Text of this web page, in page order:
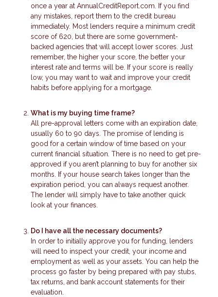
once a year at AnnualCreditReport.com. If you find
any mistakes, report them to the credit bureau
immediately. Most lenders require a minimum credit
score of 620, but there are some government-
backed agencies that will accept lower scores. Just
remember, the higher your score, the better your
interest rate and terms will be. If your score is really
low, you may want to wait and improve your credit
habits before applying for a mortgage.
What is my buying time frame?
All pre-approval letters come with an expiration date,
usually 60 to 90 days. The promise of lending is
good for a certain window of time based on your
current financial situation. There is no need to get pre-
approved if you aren’t planning to buy for another six
months. If your house search takes longer than the
expiration period, you can always request another.
The lender will simply have to take another quick
look at your finances.
Do I have all the necessary documents?
In order to initially approve you for funding, lenders
will need to inspect your credit, your income and
employment as well as your assets. You can help the
process go faster by being prepared with pay stubs,
tax returns, and bank account statements for their
evaluation.